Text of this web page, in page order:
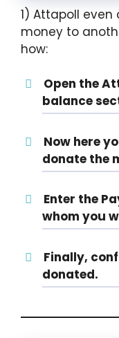
1) Attapoll
money to
how:
Open the
balance
Now here
donate the
Enter the
whom you
Finally,
donated.